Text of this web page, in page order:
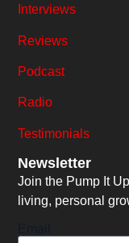
Interviews
Reviews
Podcast
Radio
Testimonials
Newsletter
Join the Pump It
living, personal